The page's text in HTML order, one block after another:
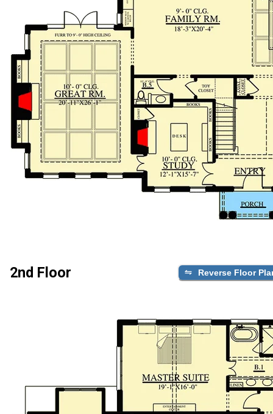
2nd Floor Reverse Floor